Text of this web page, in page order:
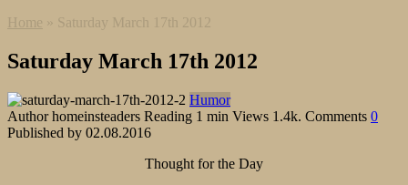
Home » Saturday March 17th 2012
Saturday March 17th 2012
Humor
Author homeinsteaders Reading 1 min Views 1.4k. Comments 0
Published by 02.08.2016
Thought for the Day